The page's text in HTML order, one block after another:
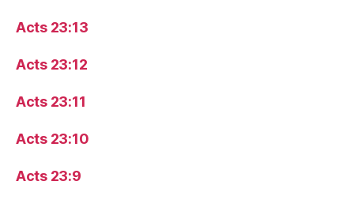
Acts 23:13
Acts 23:12
Acts 23:11
Acts 23:10
Acts 23:9